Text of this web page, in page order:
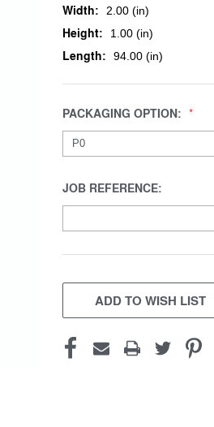
Width: 2.00 (in)
Height: 1.00 (in)
Length: 94.00 (in)
PACKAGING OPTION:
JOB REFERENCE:
CURRENT
STOCK:ADD TO WISH LIST